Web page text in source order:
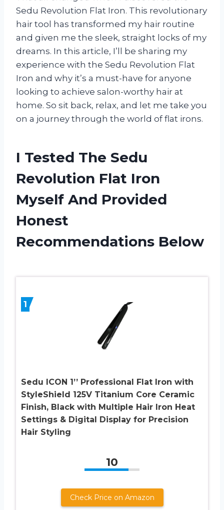
Sedu Revolution Flat Iron. This revolutionary
hair tool has transformed my hair routine
and given me the sleek, straight locks of my
dreams. In this article, I’ll be sharing my
experience with the Sedu Revolution Flat
Iron and why it’s a must-have for anyone
looking to achieve salon-worthy hair at
home. So sit back, relax, and let me take you
on a journey through the world of flat irons.
I Tested The Sedu
Revolution Flat Iron
Myself And Provided
Honest
Recommendations Below
1
Sedu ICON 1’’ Professional Flat Iron with
StyleShield 125V Titanium Core Ceramic
Finish, Black with Multiple Hair Iron Heat
Settings & Digital Display for Precision
Hair Styling
10
Check Price on Amazon